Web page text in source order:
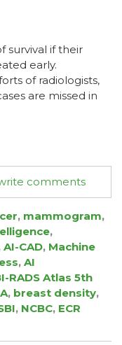
survival if their
early.
of radiologists,
are missed in
comments
, mammogram,
,
AI-CAD, Machine
, AI
RADS Atlas 5th
, breast density,
, NCBC, ECR